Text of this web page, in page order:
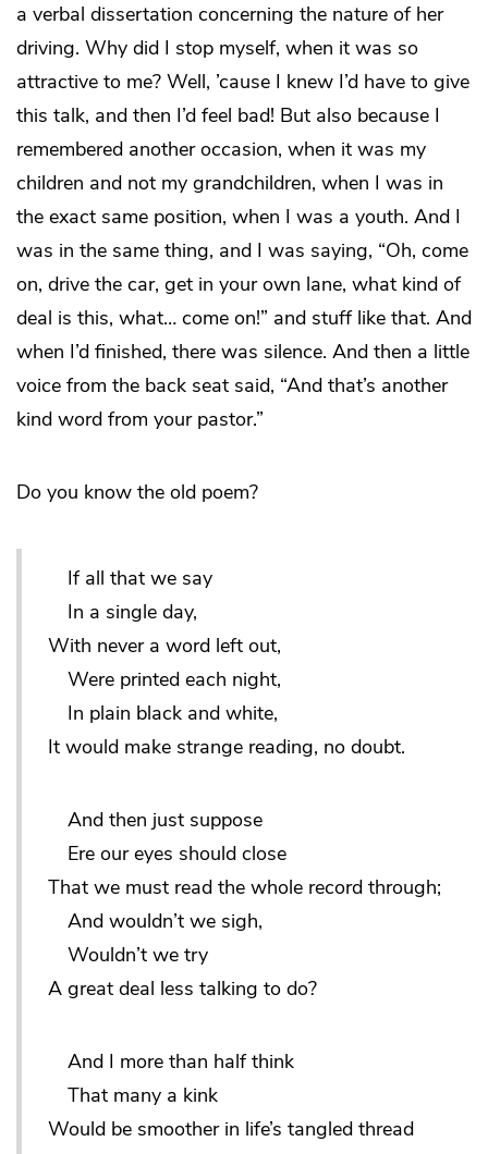
a verbal dissertation concerning the nature of her
driving. Why did I stop myself, when it was so
attractive to me? Well, ’cause I knew I’d have to give
this talk, and then I’d feel bad! But also because I
remembered another occasion, when it was my
children and not my grandchildren, when I was in
the exact same position, when I was a youth. And I
was in the same thing, and I was saying, “Oh, come
on, drive the car, get in your own lane, what kind of
deal is this, what… come on!” and stuff like that. And
when I’d finished, there was silence. And then a little
voice from the back seat said, “And that’s another
kind word from your pastor.”
Do you know the old poem?
If all that we say
In a single day,
With never a word left out,
Were printed each night,
In plain black and white,
It would make strange reading, no doubt.
And then just suppose
Ere our eyes should close
That we must read the whole record through;
And wouldn’t we sigh,
Wouldn’t we try
A great deal less talking to do?
And I more than half think
That many a kink
Would be smoother in life’s tangled thread